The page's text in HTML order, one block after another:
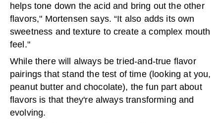
helps tone down the acid and bring out the other
flavors," Mortensen says. “It also adds its own
sweetness and texture to create a complex mouth
feel."
While there will always be tried-and-true flavor
pairings that stand the test of time (looking at you,
peanut butter and chocolate), the fun part about
flavors is that they're always transforming and
evolving.